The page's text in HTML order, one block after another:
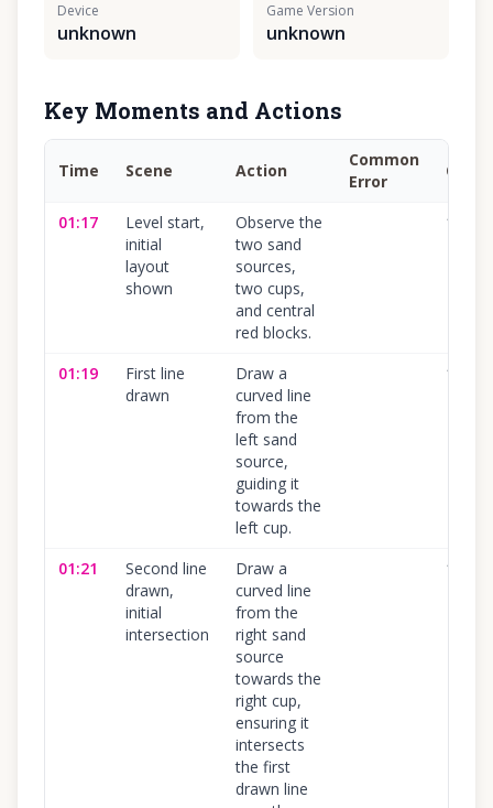
Device
unknown
Game Version
unknown
Key Moments and Actions
Time Scene Action
Common
Error
01:17
Level start,
initial
layout
shown
Observe the
two sand
sources,
two cups,
and central
red blocks.
100
01:19
First line
drawn
Draw a
curved line
from the
left sand
source,
guiding it
towards the
left cup.
100
01:21
Second line
drawn,
initial
intersection
Draw a
curved line
from the
right sand
source
towards the
right cup,
ensuring it
intersects
the first
drawn line
100